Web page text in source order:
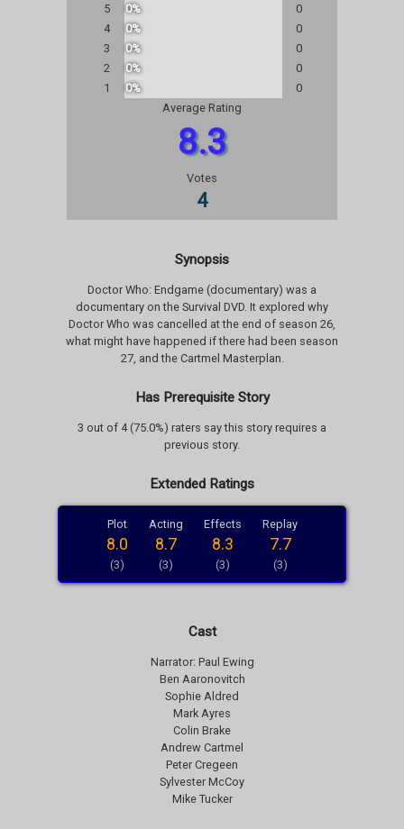
5
0%
0
4
0%
0
3
0%
0
2
0%
0
1
0%
0
Average Rating
8.3
Votes
4
Synopsis
Doctor Who: Endgame (documentary) was a
documentary on the Survival DVD. It explored why
Doctor Who was cancelled at the end of season 26,
what might have happened if there had been season
27, and the Cartmel Masterplan.
Has Prerequisite Story
3 out of 4 (75.0%) raters say this story requires a
previous story.
Extended Ratings
Plot
8.0
(3)
Acting
8.7
(3)
Effects
8.3
(3)
Replay
7.7
(3)
Cast
Narrator: Paul Ewing
Ben Aaronovitch
Sophie Aldred
Mark Ayres
Colin Brake
Andrew Cartmel
Peter Cregeen
Sylvester McCoy
Mike Tucker